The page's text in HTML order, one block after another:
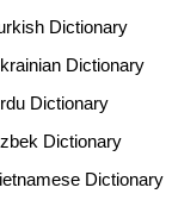
Dictionary
Dictionary
Dictionary
Dictionary
Dictionary